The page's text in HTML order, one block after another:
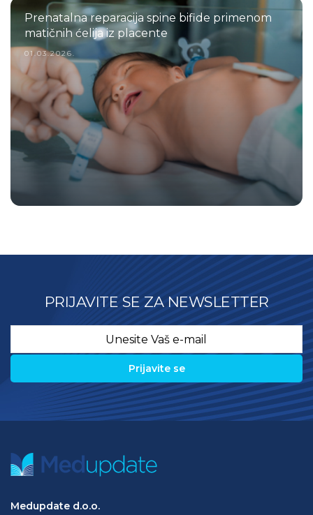
Prenatalna reparacija spine bifide primenom
matičnih ćelija iz placente
01.03.2026.
PRIJAVITE SE ZA NEWSLETTER
Medupdate d.o.o.